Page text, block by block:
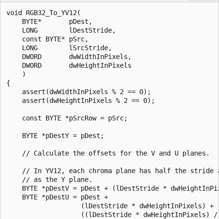
void RGB32_To_YV12(
    BYTE*       pDest,
    LONG        lDestStride,
    const BYTE* pSrc,
    LONG        lSrcStride,
    DWORD       dwWidthInPixels,
    DWORD       dwHeightInPixels
    )
{
    assert(dwWidthInPixels % 2 == 0);
    assert(dwHeightInPixels % 2 == 0);
    const BYTE *pSrcRow = pSrc;
    BYTE *pDestY = pDest;
    // Calculate the offsets for the V and U planes.
// In YV12, each chroma plane has half the
    // as the Y plane.
BYTE *pDestV = pDest + (lDestStride *
    BYTE *pDestU = pDest +
                   (lDestStride * dwHeightInPixels) +
((lDestStride * dwHeightInPixels) /